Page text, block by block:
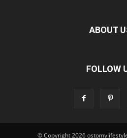
ABOUT
FOLLOW
© Copyright 2026